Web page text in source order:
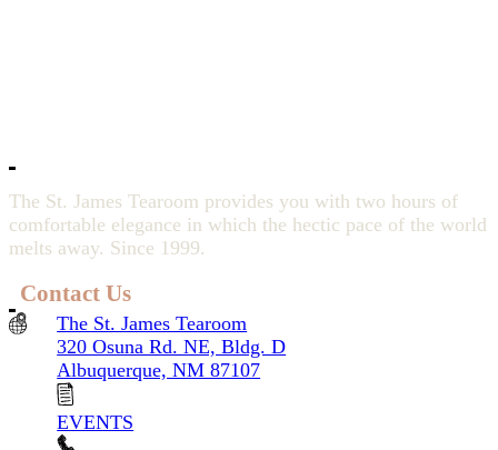
The St. James Tearoom provides you with two hours of
comfortable elegance in which the hectic pace of the world
melts away. Since 1999.
Contact Us
The St. James Tearoom
320 Osuna Rd. NE, Bldg. D
Albuquerque, NM 87107
EVENTS